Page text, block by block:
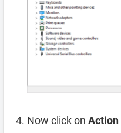
Now click on Action